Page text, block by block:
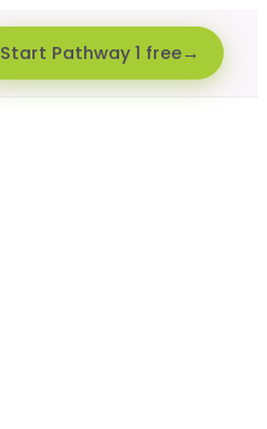
Start Pathway 1 free